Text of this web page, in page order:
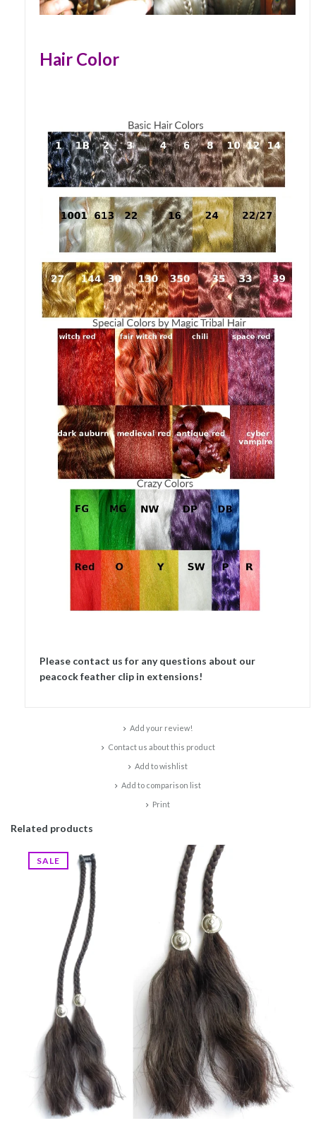
Hair Color
Please contact us for any questions about our
peacock feather clip in extensions!
Add your review!
Contact us about this product
Add to wishlist
Add to comparison list
Print
Related products
SALE